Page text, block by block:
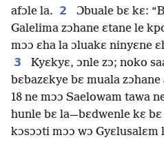
afɔle la. 2
Ɔbuale bɛ kɛ:
Galelima zɔhane ɛtane le
mɔɔ ɛha la ɔluakɛ ninyɛne
3
Kyɛkyɛ, ɔnle zɔ; noko
bɛbazɛkye bɛ muala zɔhane
18 ne mɔɔ Saelowam tawa
hunle bɛ la—bɛdwenle kɛ
kɔsɔɔti mɔɔ wɔ Gyɛlusalɛm